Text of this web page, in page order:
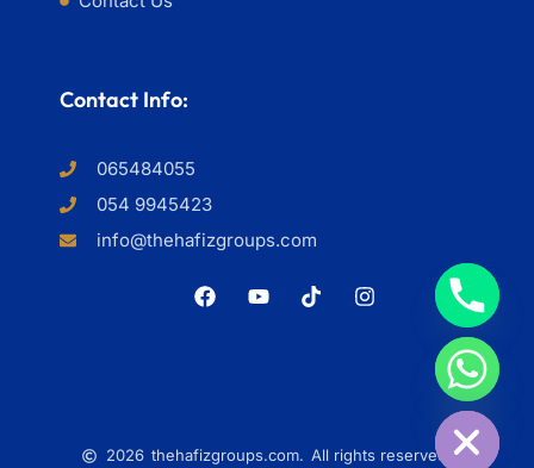
Contact Info:
065484055
054 9945423
info@thehafizgroups.com
2026 thehafizgroups.com. All rights reserved.
HIDE CHATY